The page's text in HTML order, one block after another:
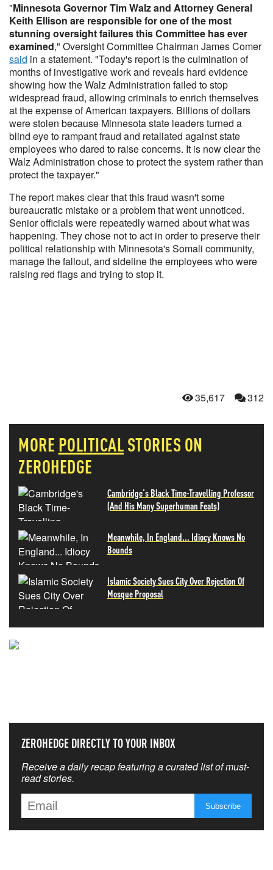
"Minnesota Governor Tim Walz and Attorney General
Keith Ellison are responsible for one of the most
stunning oversight failures this Committee has ever
examined," Oversight Committee Chairman James Comer
said in a statement. "Today's report is the culmination of
months of investigative work and reveals hard evidence
showing how the Walz Administration failed to stop
widespread fraud, allowing criminals to enrich themselves
at the expense of American taxpayers. Billions of dollars
were stolen because Minnesota state leaders turned a
blind eye to rampant fraud and retaliated against state
employees who dared to raise concerns. It is now clear the
Walz Administration chose to protect the system rather than
protect the taxpayer."
The report makes clear that this fraud wasn't some
bureaucratic mistake or a problem that went unnoticed.
Senior officials were repeatedly warned about what was
happening. They chose not to act in order to preserve their
political relationship with Minnesota's Somali community,
manage the fallout, and sideline the employees who were
raising red flags and trying to stop it.
35,617 312
MORE POLITICALSTORIES ON
ZEROHEDGE
Cambridge's Black Time-Travelling Professor
(And His Many Superhuman Feats)
Meanwhile, In England... Idiocy Knows No
Bounds
Islamic Society Sues City Over Rejection Of
Mosque Proposal
ZEROHEDGE DIRECTLY TO YOUR INBOX
Receive a daily recap featuring a curated list of must-
read stories.